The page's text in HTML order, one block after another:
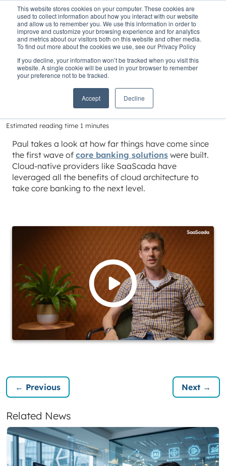
This website stores cookies on your computer. These cookies are
used to collect information about how you interact with our website
and allow us to remember you. We use this information in order to
improve and customize your browsing experience and for analytics
and metrics about our visitors both on this website and other media.
To find out more about the cookies we use, see our Privacy Policy
If you decline, your information won’t be tracked when you visit this
website. A single cookie will be used in your browser to remember
your preference not to be tracked.
Accept Decline
Redefining core
banking
Estimated reading time 1 minutes
Paul takes a look at how far things have come since
the first wave of core banking solutions were built.
Cloud-native providers like SaaScada have
leveraged all the benefits of cloud architecture to
take core banking to the next level.
← Previous Next →
Related News